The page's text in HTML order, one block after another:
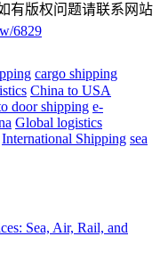
有版权问题请联系网站
6829
cargo shipping
China to USA
door shipping e-
Global logistics
International Shipping sea